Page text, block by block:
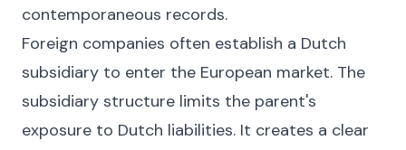
contemporaneous records.
Foreign companies often establish a Dutch
subsidiary to enter the European market. The
subsidiary structure limits the parent's
exposure to Dutch liabilities. It creates a clear